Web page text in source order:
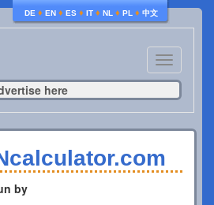
DE ♦ EN ♦ ES ♦ IT ♦ NL ♦ PL ♦ 中文
Toggle
navigation
here
by